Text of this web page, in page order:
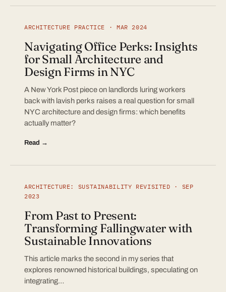
ARCHITECTURE PRACTICE · MAR 2024
Navigating Office Perks: Insights
for Small Architecture and
Design Firms in NYC
A New York Post piece on landlords luring workers
back with lavish perks raises a real question for small
NYC architecture and design firms: which benefits
actually matter?
Read →
ARCHITECTURE: SUSTAINABILITY REVISITED · SEP
2023
From Past to Present:
Transforming Fallingwater with
Sustainable Innovations
This article marks the second in my series that
explores renowned historical buildings, speculating on
integrating…